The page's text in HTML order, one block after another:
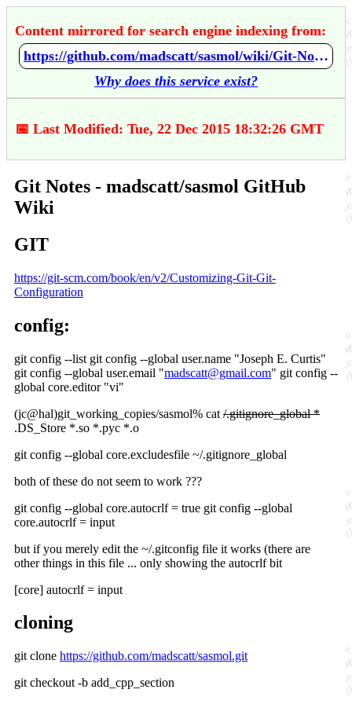
Content mirrored for search engine indexing from:
https://github.com/madscatt/sasmol/wiki/Git-Notes
Why does this service exist?
📅 Last Modified: Tue, 22 Dec 2015 18:32:26 GMT
Git Notes - madscatt/sasmol GitHub
Wiki
GIT
https://git-scm.com/book/en/v2/Customizing-Git-Git-
Configuration
config:
git config --list git config --global user.name "Joseph E. Curtis"
git config --global user.email "madscatt@gmail.com" git config --
global core.editor "vi"
(jc@hal)git_working_copies/sasmol% cat /.gitignore_global *
.DS_Store *.so *.pyc *.o
git config --global core.excludesfile ~/.gitignore_global
both of these do not seem to work ???
git config --global core.autocrlf = true git config --global
core.autocrlf = input
but if you merely edit the ~/.gitconfig file it works (there are
other things in this file ... only showing the autocrlf bit
[core] autocrlf = input
cloning
git clone https://github.com/madscatt/sasmol.git
git checkout -b add_cpp_section